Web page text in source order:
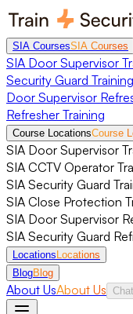
SIA CoursesSIA Courses
SIA Door Supervisor
Security Guard Training
Door Supervisor
Refresher Training
Course LocationsCourse
SIA Door Supervisor
SIA CCTV Operator
SIA Security Guard
SIA Close Protection
SIA Door Supervisor
SIA Security Guard
Locations Locations
BlogBlog
About UsAbout Us